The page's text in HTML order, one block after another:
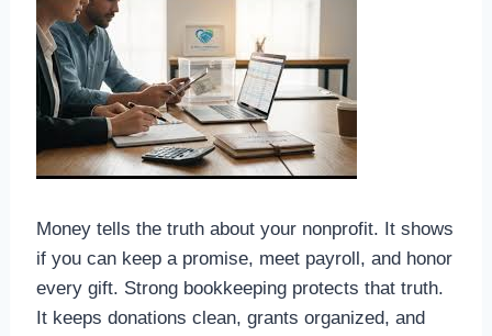
Money tells the truth about your nonprofit. It shows
if you can keep a promise, meet payroll, and honor
every gift. Strong bookkeeping protects that truth.
It keeps donations clean, grants organized, and